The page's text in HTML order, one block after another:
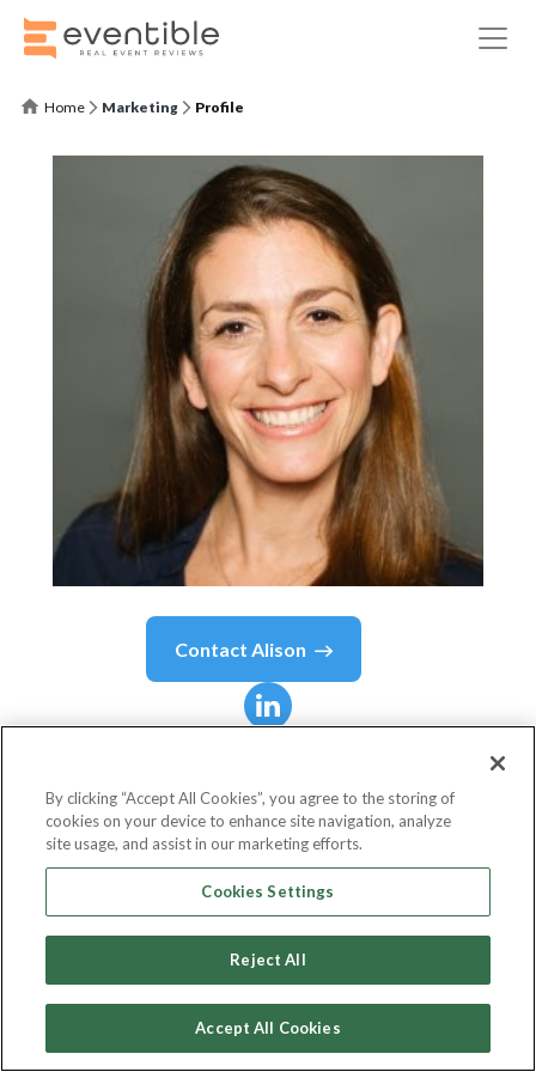
Home Marketing Profile
Contact Alison
VP, Sales Development
By clicking “Accept All Cookies”, you agree to the storing of
cookies on your device to enhance site navigation, analyze
site usage, and assist in our marketing efforts.
Cookies Settings
Reject All
Accept All Cookies